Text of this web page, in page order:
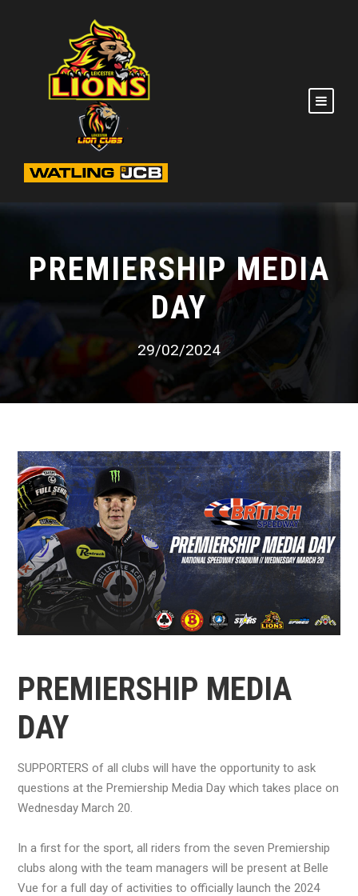
PREMIERSHIP MEDIA
DAY
29/02/2024
PREMIERSHIP MEDIA
DAY
SUPPORTERS of all clubs will have the opportunity to ask
questions at the Premiership Media Day which takes place on
Wednesday March 20.
In a first for the sport, all riders from the seven Premiership
clubs along with the team managers will be present at Belle
Vue for a full day of activities to officially launch the 2024